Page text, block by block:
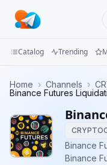
Categories
Catalog Trending
Home › Channels ›
Binance Futures
Binance Futures
Binance Futures: SHORT 📉